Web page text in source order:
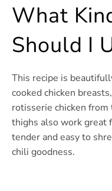
What
Should I
This recipe is
cooked chicken
rotisserie chicken from
thighs also work great
tender and easy to
chili goodness.